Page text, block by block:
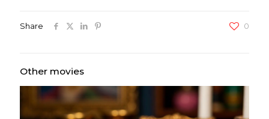
Share 0
Other movies